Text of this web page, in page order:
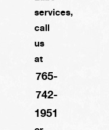
services,
call
us
at
765-
742-
1951